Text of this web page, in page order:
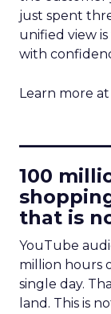
just spent
unified view
with
Learn more at
100
that is
YouTube
million hours
single day.
land. This is